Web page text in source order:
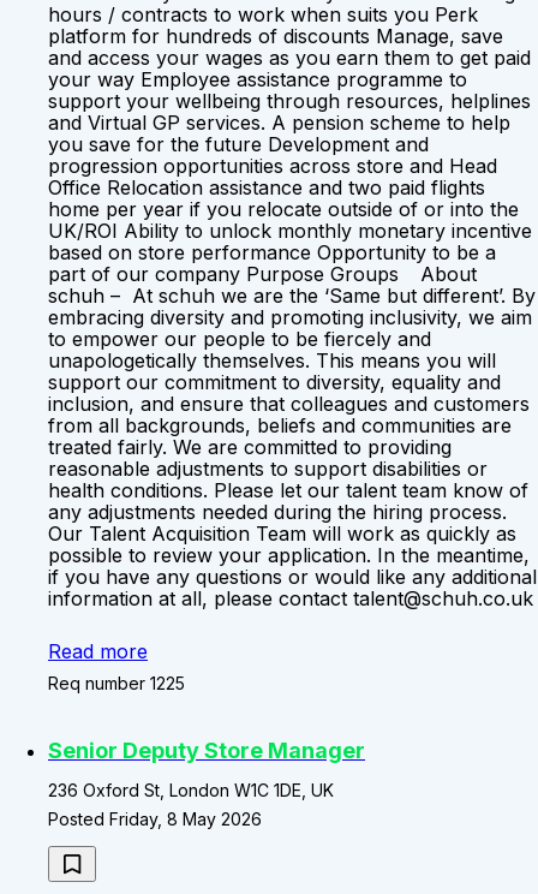
hours / contracts to work when suits you Perk
platform for hundreds of discounts Manage, save
and access your wages as you earn them to get paid
your way Employee assistance programme to
support your wellbeing through resources, helplines
and Virtual GP services. A pension scheme to help
you save for the future Development and
progression opportunities across store and Head
Office Relocation assistance and two paid flights
home per year if you relocate outside of or into the
UK/ROI Ability to unlock monthly monetary incentive
based on store performance Opportunity to be a
part of our company Purpose Groups About
schuh – At schuh we are the ‘Same but different’. By
embracing diversity and promoting inclusivity, we aim
to empower our people to be fiercely and
unapologetically themselves. This means you will
support our commitment to diversity, equality and
inclusion, and ensure that colleagues and customers
from all backgrounds, beliefs and communities are
treated fairly. We are committed to providing
reasonable adjustments to support disabilities or
health conditions. Please let our talent team know of
any adjustments needed during the hiring process.
Our Talent Acquisition Team will work as quickly as
possible to review your application. In the meantime,
if you have any questions or would like any additional
information at all, please contact talent@schuh.co.uk
Read more
Req number 1225
Senior Deputy Store Manager
236 Oxford St, London W1C 1DE, UK
Posted Friday, 8 May 2026